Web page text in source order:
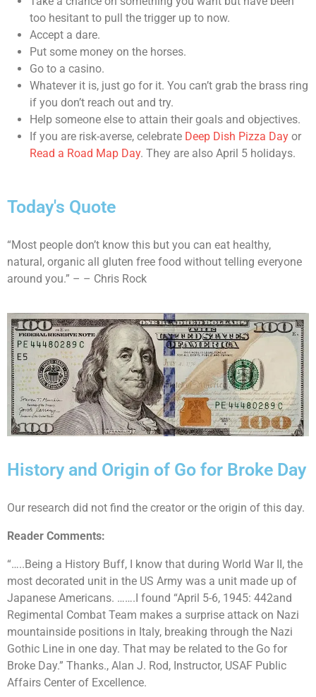
too hesitant to pull the trigger up to now.
Accept a dare.
Put some money on the horses.
Go to a casino.
Whatever it is, just go for it. You can’t grab the brass ring
if you don’t reach out and try.
Help someone else to attain their goals and objectives.
If you are risk-averse, celebrate Deep Dish Pizza Day or
Read a Road Map Day. They are also April 5 holidays.
Today's Quote
“Most people don’t know this but you can eat healthy,
natural, organic all gluten free food without telling everyone
around you.” – – Chris Rock
History and Origin of Go for Broke Day
Our research did not find the creator or the origin of this day.
Reader Comments:
“…..Being a History Buff, I know that during World War II, the
most decorated unit in the US Army was a unit made up of
Japanese Americans. …….I found “April 5-6, 1945: 442and
Regimental Combat Team makes a surprise attack on Nazi
mountainside positions in Italy, breaking through the Nazi
Gothic Line in one day. That may be related to the Go for
Broke Day.” Thanks., Alan J. Rod, Instructor, USAF Public
Affairs Center of Excellence.